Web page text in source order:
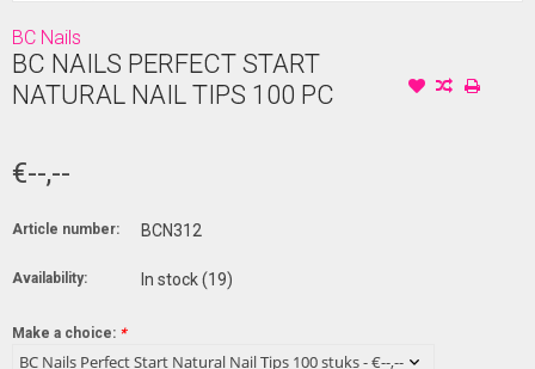
BC Nails
BC NAILS PERFECT START
NATURAL NAIL TIPS 100 PC
€--,--
Article number: BCN312
Availability: In stock(19)
Make a choice: *